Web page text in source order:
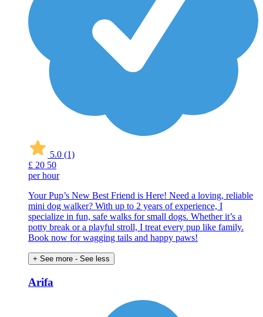
5.0 (1)
£ 20 50
per hour
Your Pup’s New Best Friend is Here! Need a loving, reliable
mini dog walker? With up to 2 years of experience, I
specialize in fun, safe walks for small dogs. Whether it’s a
potty break or a playful stroll, I treat every pup like family.
Book now for wagging tails and happy paws!
+ See more - See less
Arifa